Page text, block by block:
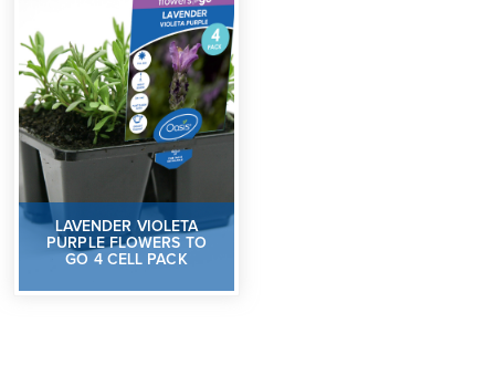
LAVENDER VIOLETA
PURPLE FLOWERS TO
GO 4 CELL PACK